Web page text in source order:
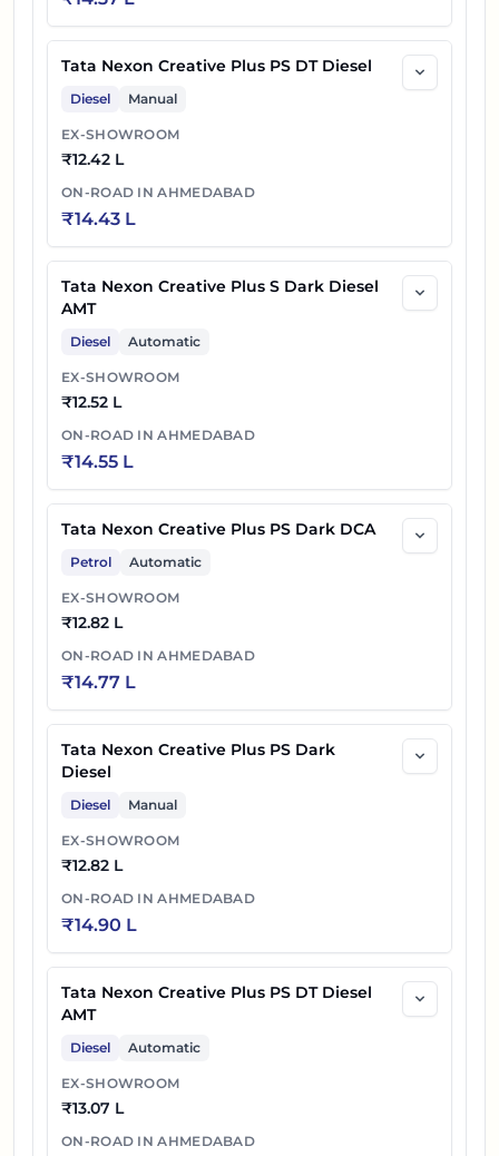
Tata Nexon Creative Plus PS DT Diesel
Diesel Manual
EX-SHOWROOM
₹12.42 L
ON-ROAD INAHMEDABAD
₹14.43 L
Tata Nexon Creative Plus S Dark Diesel
AMT
Diesel Automatic
EX-SHOWROOM
₹12.52 L
ON-ROAD INAHMEDABAD
₹14.55 L
Tata Nexon Creative Plus PS Dark DCA
Petrol Automatic
EX-SHOWROOM
₹12.82 L
ON-ROAD INAHMEDABAD
₹14.77 L
Tata Nexon Creative Plus PS Dark
Diesel
Diesel Manual
EX-SHOWROOM
₹12.82 L
ON-ROAD INAHMEDABAD
₹14.90 L
Tata Nexon Creative Plus PS DT Diesel
AMT
Diesel Automatic
EX-SHOWROOM
₹13.07 L
ON-ROAD INAHMEDABAD